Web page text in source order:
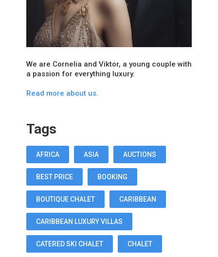
We are Cornelia and Viktor, a young couple with
a passion for everything luxury.
Read more about us.
Tags
AFRICA ASIA AUCTIONS
BEST PRICE BOOKING
BOUTIQUE CHALET CARIBBEAN
CARIBBEAN LUXURY VILLAS
CATERED SKI CHALET CHALET